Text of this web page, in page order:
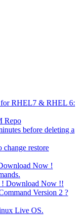
for RHEL7 & RHEL 6:
Repo
before deleting a
restore
Now !
! Download Now !!
Version 2 ?
Live OS.